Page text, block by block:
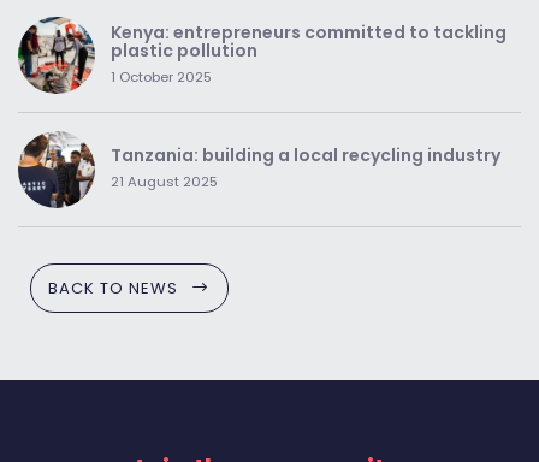
Kenya: entrepreneurs committed to tackling
plastic pollution
1 October 2025
Tanzania: building a local recycling industry
21 August 2025
BACK TO NEWS